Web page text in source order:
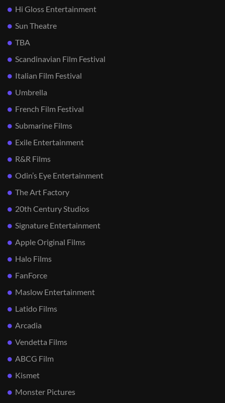
Hi Gloss Entertainment
Sun Theatre
TBA
Scandinavian Film Festival
Italian Film Festival
Umbrella
French Film Festival
Submarine Films
Exile Entertainment
R&R Films
Odin’s Eye Entertainment
The Art Factory
20th Century Studios
Signature Entertainment
Apple Original Films
Halo Films
FanForce
Maslow Entertainment
Latido Films
Arcadia
Vendetta Films
ABCG Film
Kismet
Monster Pictures